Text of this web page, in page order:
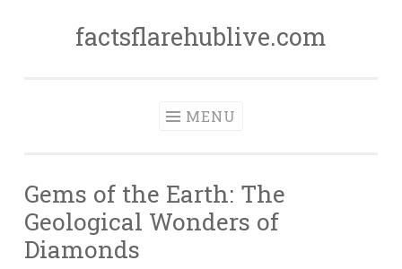
factsflarehublive.com
MENU
Gems of the Earth: The
Geological Wonders of
Diamonds